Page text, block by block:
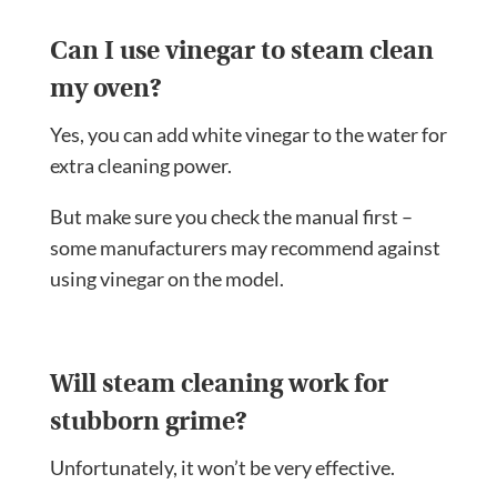
Can I use vinegar to steam clean
my oven?
Yes, you can add white vinegar to the water for
extra cleaning power.
But make sure you check the manual first –
some manufacturers may recommend against
using vinegar on the model.
Will steam cleaning work for
stubborn grime?
Unfortunately, it won’t be very effective.